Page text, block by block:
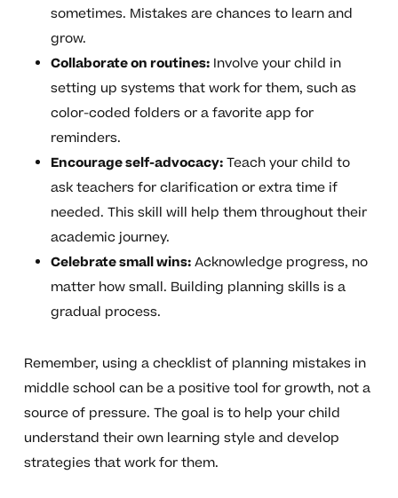
sometimes. Mistakes are chances to learn and
grow.
Collaborate on routines:Involve your child in
setting up systems that work for them, such as
color-coded folders or a favorite app for
reminders.
Encourage self-advocacy:Teach your child to
ask teachers for clarification or extra time if
needed. This skill will help them throughout their
academic journey.
Celebrate small wins:Acknowledge progress, no
matter how small. Building planning skills is a
gradual process.
Remember, using a checklist of planning mistakes in
middle school can be a positive tool for growth, not a
source of pressure. The goal is to help your child
understand their own learning style and develop
strategies that work for them.